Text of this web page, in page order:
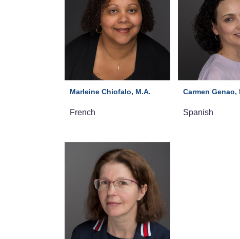
Marleine Chiofalo, M.A.
French
Carmen Genao,
Spanish